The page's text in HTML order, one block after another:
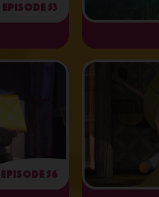
Episode 53
Episode 56